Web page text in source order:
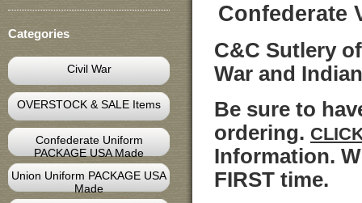
Categories
Civil War
OVERSTOCK & SALE Items
Confederate Uniform
PACKAGE USA Made
Union Uniform PACKAGE USA
Made
Confederate
C&C Sutlery
War and
Be sure to
ordering.
Information.
FIRST time.